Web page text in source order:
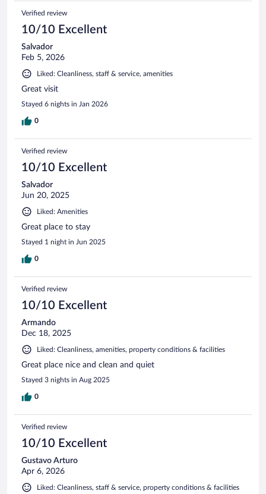
Verified review
10/10 Excellent
Salvador
Feb 5, 2026
Liked: Cleanliness, staff & service, amenities
Great visit
Stayed 6 nights in Jan 2026
0
Verified review
10/10 Excellent
Salvador
Jun 20, 2025
Liked: Amenities
Great place to stay
Stayed 1 night in Jun 2025
0
Verified review
10/10 Excellent
Armando
Dec 18, 2025
Liked: Cleanliness, amenities, property conditions & facilities
Great place nice and clean and quiet
Stayed 3 nights in Aug 2025
0
Verified review
10/10 Excellent
Gustavo Arturo
Apr 6, 2026
Liked: Cleanliness, staff & service, property conditions & facilities